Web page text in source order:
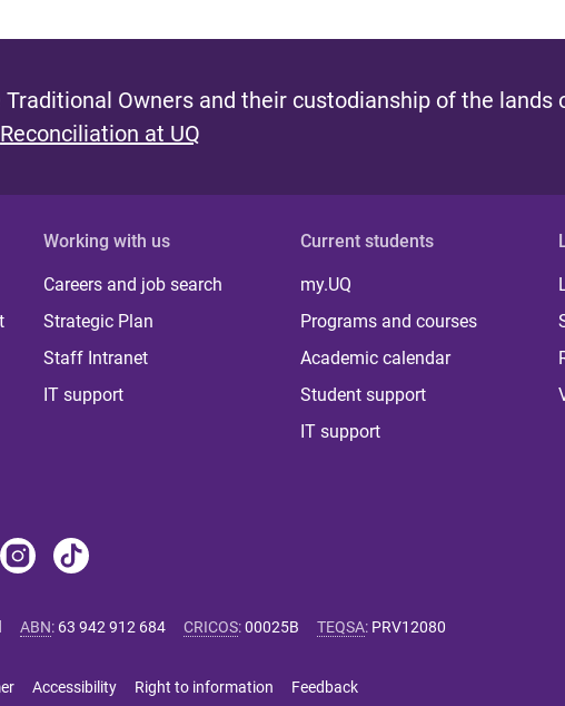
Traditional Owners and their custodianship of the lands
Reconciliation at UQ
Working with us
Careers and job search
Strategic Plan
Staff Intranet
IT support
Current students
my.UQ
Programs and courses
Academic calendar
Student support
IT support
ABN: 63 942 912 684 CRICOS:00025B TEQSA: PRV12080
Accessibility Right to information Feedback